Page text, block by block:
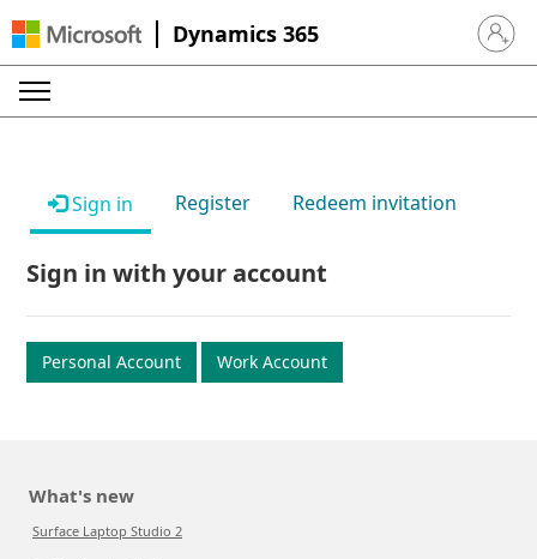
Dynamics 365 Sign in
Sign in Register Redeem invitation
Sign in with your account
Personal Account Work Account
What's new
Surface Laptop Studio 2